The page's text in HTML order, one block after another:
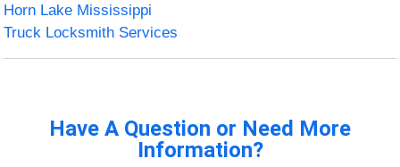
Horn Lake Mississippi
Truck Locksmith Services
Have A Question or Need More
Information?